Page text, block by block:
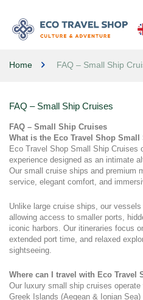
Home FAQ – Small Ship
FAQ – Small Ship Cruises
FAQ – Small Ship Cruises
What is the Eco Travel Shop
Eco Travel Shop Small Ship Cruises
experience designed as an intimate
Our small cruise ships and premium
service, elegant comfort, and
Unlike large cruise ships, our
allowing access to smaller ports,
iconic harbors. Our itineraries focus
extended port time, and relaxed
sightseeing.
Where can I travel with Eco Travel
Our luxury small ship cruises operate
Greek Islands (Aegean & Ionian Sea)